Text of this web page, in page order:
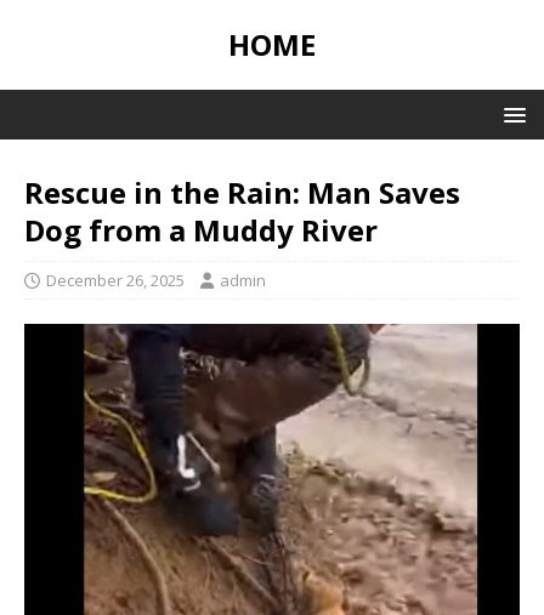
HOME
Rescue in the Rain: Man Saves
Dog from a Muddy River
December 26, 2025 admin